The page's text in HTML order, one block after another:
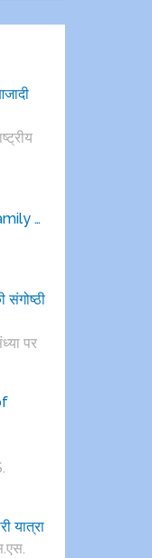
…
संगोष्ठी
पर
यात्रा